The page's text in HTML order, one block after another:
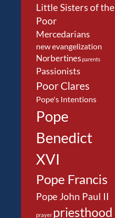
Little Sisters of the
Poor
Mercedarians
new evangelization
Norbertinesparents
Passionists
Poor Clares
Pope's Intentions
Pope
Benedict
XVI
Pope Francis
Pope John Paul II
prayer priesthood